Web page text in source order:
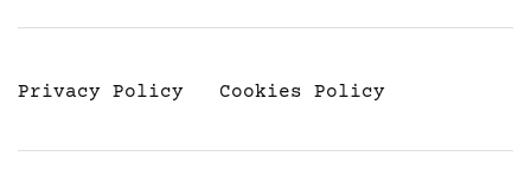
Privacy Policy Cookies Policy